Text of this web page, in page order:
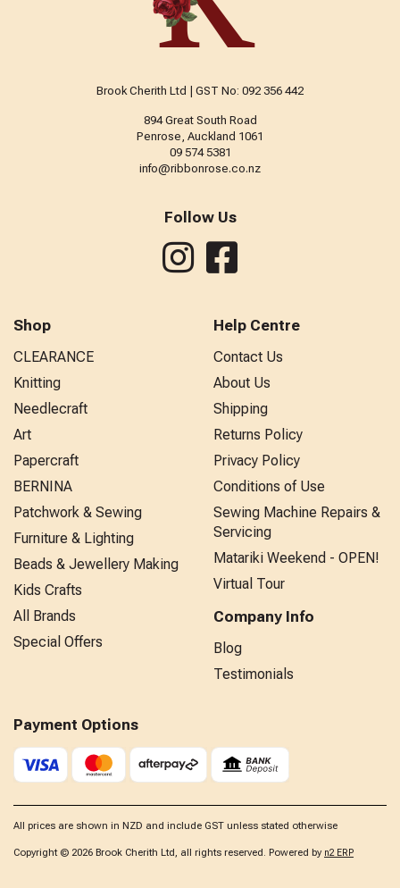
Brook Cherith Ltd | GST No: 092 356 442
894 Great South Road
Penrose, Auckland 1061
09 574 5381
info@ribbonrose.co.nz
Follow Us
Shop
CLEARANCE
Knitting
Needlecraft
Art
Papercraft
BERNINA
Patchwork & Sewing
Furniture & Lighting
Beads & Jewellery Making
Kids Crafts
All Brands
Special Offers
Help Centre
Contact Us
About Us
Shipping
Returns Policy
Privacy Policy
Conditions of Use
Sewing Machine Repairs &
Servicing
Matariki Weekend - OPEN!
Virtual Tour
Company Info
Blog
Testimonials
Payment Options
All prices are shown in NZD and include GST unless stated otherwise
Copyright © 2026 Brook Cherith Ltd, all rights reserved. Powered by n2 ERP